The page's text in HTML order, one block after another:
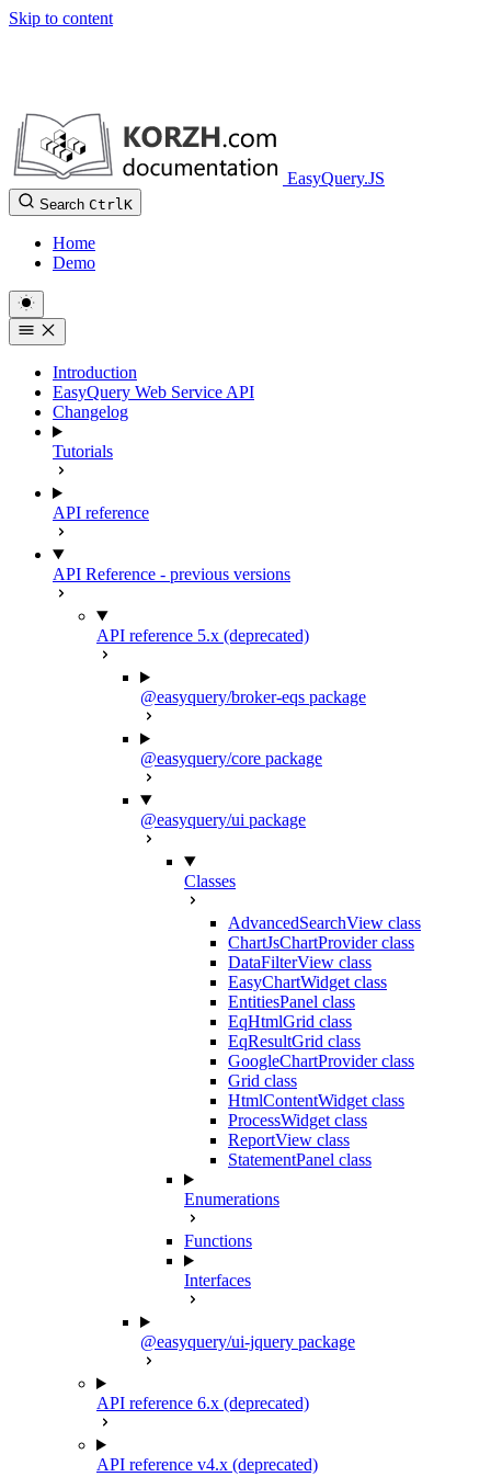
Skip to content
EasyQuery.JS
Search CtrlK
Home
Demo
Introduction
EasyQuery Web Service API
Changelog
Tutorials
API reference
API Reference - previous versions
API reference 5.x (deprecated)
@easyquery/broker-eqs package
@easyquery/core package
@easyquery/ui package
Classes
AdvancedSearchView class
ChartJsChartProvider class
DataFilterView class
EasyChartWidget class
EntitiesPanel class
EqHtmlGrid class
EqResultGrid class
GoogleChartProvider class
Grid class
HtmlContentWidget class
ProcessWidget class
ReportView class
StatementPanel class
Enumerations
Functions
Interfaces
@easyquery/ui-jquery package
API reference 6.x (deprecated)
API reference v4.x (deprecated)